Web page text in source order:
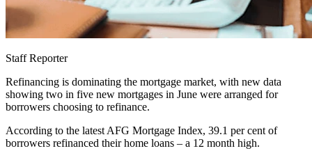
Staff Reporter
Refinancing is dominating the mortgage market, with new data
showing two in five new mortgages in June were arranged for
borrowers choosing to refinance.
According to the latest AFG Mortgage Index, 39.1 per cent of
borrowers refinanced their home loans – a 12 month high.